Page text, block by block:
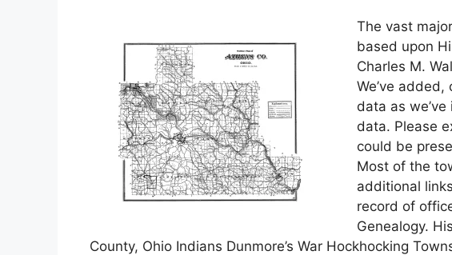
The vast
based upon
Charles M.
We’ve
data as
data. Please
could be
Most of the
additional
record of
Genealogy.
County, Ohio Indians Dunmore’s War Hockhocking